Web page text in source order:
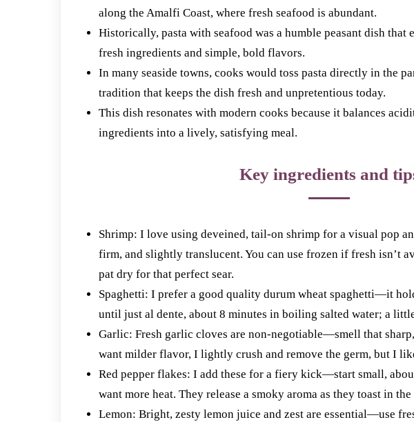
along the Amalfi Coast, where fresh seafood is abundant.
Historically, pasta with seafood was a humble peasant dish
fresh ingredients and simple, bold flavors.
In many seaside towns, cooks would toss pasta directly in the
tradition that keeps the dish fresh and unpretentious today.
This dish resonates with modern cooks because it balances
ingredients into a lively, satisfying meal.
Key ingredients and
Shrimp: I love using deveined, tail-on shrimp for a visual pop
firm, and slightly translucent. You can use frozen if fresh isn’t
pat dry for that perfect sear.
Spaghetti: I prefer a good quality durum wheat spaghetti—it
until just al dente, about 8 minutes in boiling salted water; a
Garlic: Fresh garlic cloves are non-negotiable—smell that
want milder flavor, I lightly crush and remove the germ, but I
Red pepper flakes: I add these for a fiery kick—start small,
want more heat. They release a smoky aroma as they toast in
Lemon: Bright, zesty lemon juice and zest are essential—use